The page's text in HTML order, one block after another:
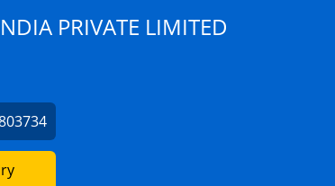
PRIVATE LIMITED